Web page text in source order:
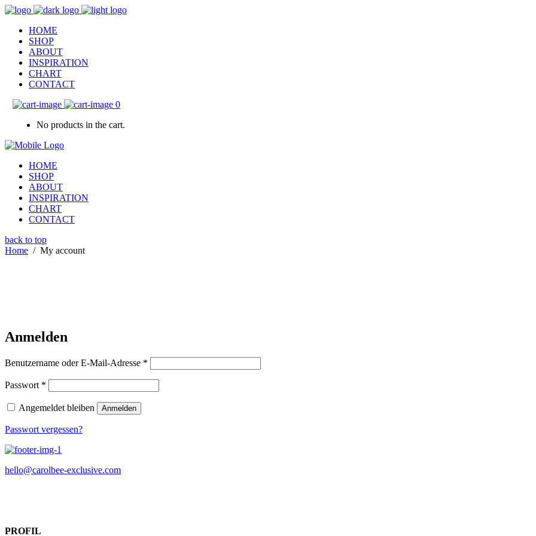
HOME
SHOP
ABOUT
INSPIRATION
CHART
CONTACT
0
No products in the cart.
HOME
SHOP
ABOUT
INSPIRATION
CHART
CONTACT
back to top
Home / My account
Anmelden
Benutzername oder E-Mail-Adresse *
Passwort *
Angemeldet bleiben Anmelden
Passwort vergessen?
hello@carolbee-exclusive.com
PROFIL